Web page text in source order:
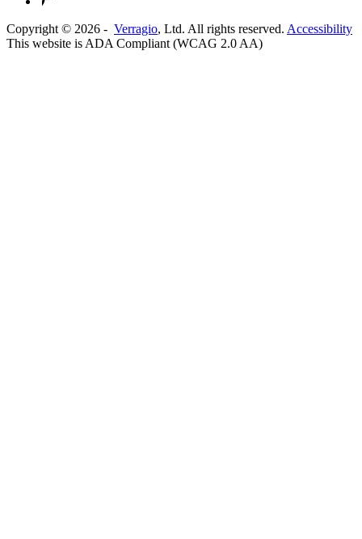
Copyright © 2026 - Verragio, Ltd. All rights reserved. Accessibility
This website is ADA Compliant (WCAG 2.0 AA)